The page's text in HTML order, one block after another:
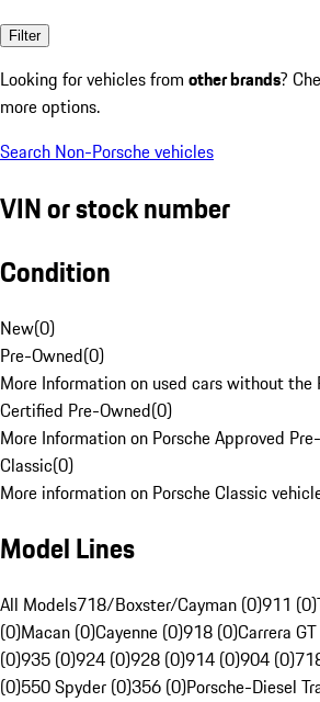
Filter
Looking for vehicles from other brands?
more options.
Search Non-Porsche vehicles
VIN or stock number
Condition
New(0)
Pre-Owned(0)
More Information on used cars without the
Certified Pre-Owned(0)
More Information on Porsche Approved
Classic(0)
More information on Porsche Classic
Model Lines
All Models718/Boxster/Cayman (0)911 (0)
(0)Macan (0)Cayenne (0)918 (0)Carrera
(0)935 (0)924 (0)928 (0)914 (0)904 (0)
(0)550 Spyder (0)356 (0)Porsche-Diesel